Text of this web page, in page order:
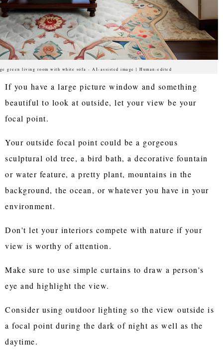
green living room with white sofa - AI-assisted image | Human-edited
If you have a large picture window and something
beautiful to look at outside, let your view be your
focal point.
Your outside focal point could be a gorgeous
sculptural old tree, a bird bath, a decorative fountain
or water feature, a pretty plant, mountains in the
background, the ocean, or whatever you have in your
environment.
Don't let your interiors compete with nature if your
view is worthy of attention.
Make sure to use simple curtains to draw a person's
eye and highlight the view.
Consider using outdoor lighting so the view outside is
a focal point during the dark of night as well as the
daytime.